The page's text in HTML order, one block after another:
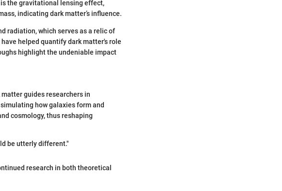
the gravitational lensing effect,
indicating dark matter’s influence.
radiation, which serves as a relic of
helped quantify dark matter's role
highlight the undeniable impact
guides researchers in
how galaxies form and
cosmology, thus reshaping
be utterly different."
research in both theoretical